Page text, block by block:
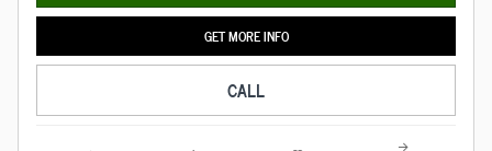
GET MORE INFO
CALL